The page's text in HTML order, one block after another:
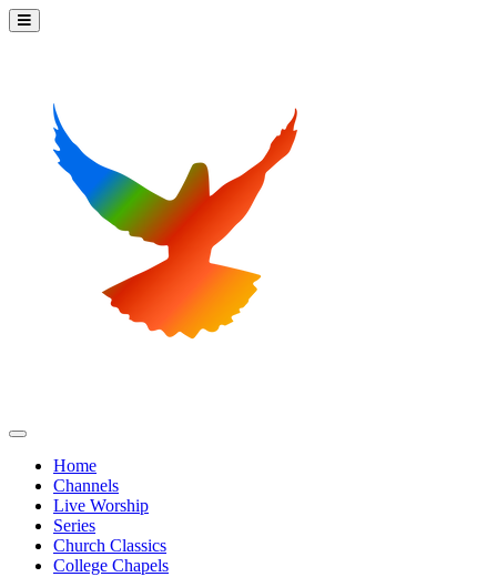
Home
Channels
Live Worship
Series
Church Classics
College Chapels